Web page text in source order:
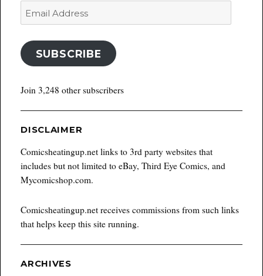
Email
Address
SUBSCRIBE
Join 3,248 other subscribers
DISCLAIMER
Comicsheatingup.net links to 3rd party websites that
includes but not limited to eBay, Third Eye Comics, and
Mycomicshop.com.
Comicsheatingup.net receives commissions from such links
that helps keep this site running.
ARCHIVES